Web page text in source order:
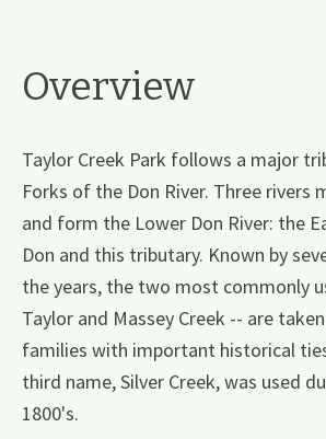
Overview
Taylor Creek Park follows a major
Forks of the Don River. Three rivers
and form the Lower Don River: the
Don and this tributary. Known by
the years, the two most commonly
Taylor and Massey Creek -- are
families with important historical
third name, Silver Creek, was used
1800's.